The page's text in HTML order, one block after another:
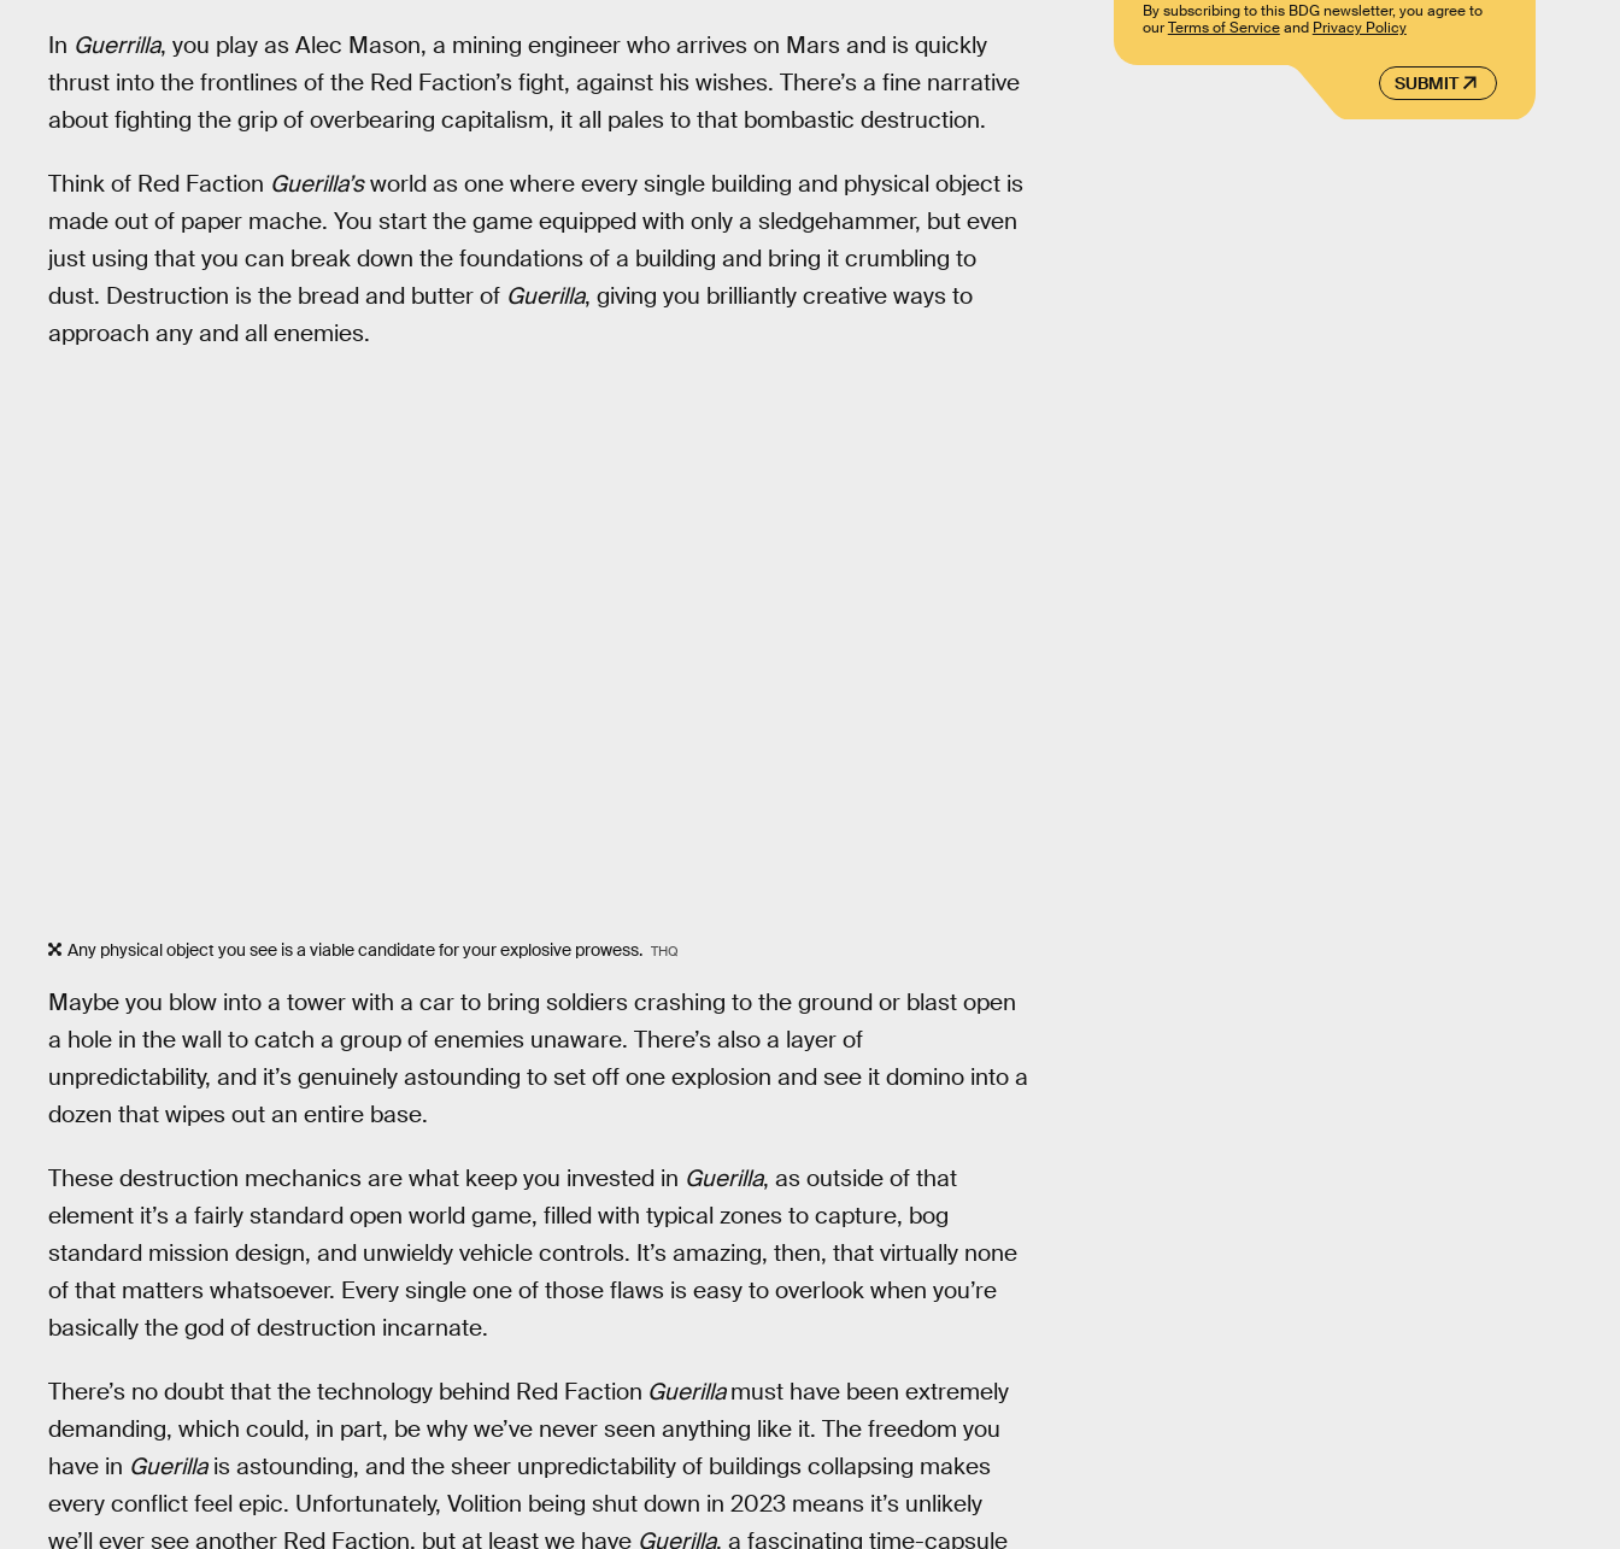
In Guerrilla, you play as Alec Mason, a mining engineer who arrives on Mars and is quickly
thrust into the frontlines of the Red Faction’s fight, against his wishes. There’s a fine narrative
about fighting the grip of overbearing capitalism, it all pales to that bombastic destruction.
Think of Red Faction Guerilla’sworld as one where every single building and physical object is
made out of paper mache. You start the game equipped with only a sledgehammer, but even
just using that you can break down the foundations of a building and bring it crumbling to
dust. Destruction is the bread and butter of Guerilla, giving you brilliantly creative ways to
approach any and all enemies.
Any physical object you see is a viable candidate for your explosive prowess. THQ
Maybe you blow into a tower with a car to bring soldiers crashing to the ground or blast open
a hole in the wall to catch a group of enemies unaware. There’s also a layer of
unpredictability, and it’s genuinely astounding to set off one explosion and see it domino into a
dozen that wipes out an entire base.
These destruction mechanics are what keep you invested in Guerilla, as outside of that
element it’s a fairly standard open world game, filled with typical zones to capture, bog
standard mission design, and unwieldy vehicle controls. It’s amazing, then, that virtually none
of that matters whatsoever. Every single one of those flaws is easy to overlook when you’re
basically the god of destruction incarnate.
There’s no doubt that the technology behind Red Faction Guerillamust have been extremely
demanding, which could, in part, be why we’ve never seen anything like it. The freedom you
have in Guerillais astounding, and the sheer unpredictability of buildings collapsing makes
every conflict feel epic. Unfortunately, Volition being shut down in 2023 means it’s unlikely
we’ll ever see another Red Faction, but at least we have Guerilla, a fascinating time-capsule
SUBMIT
By subscribing to this BDG newsletter, you agree to
ourTerms of Serviceand Privacy Policy